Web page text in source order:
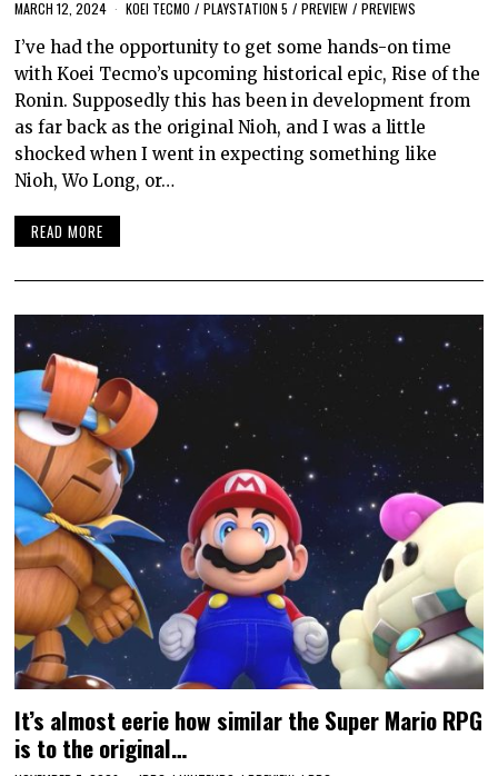
MARCH 12, 2024 KOEI TECMO / PLAYSTATION 5 / PREVIEW / PREVIEWS
I’ve had the opportunity to get some hands-on time
with Koei Tecmo’s upcoming historical epic, Rise of the
Ronin. Supposedly this has been in development from
as far back as the original Nioh, and I was a little
shocked when I went in expecting something like
Nioh, Wo Long, or…
READ MORE
It’s almost eerie how similar the Super Mario RPG
is to the original…